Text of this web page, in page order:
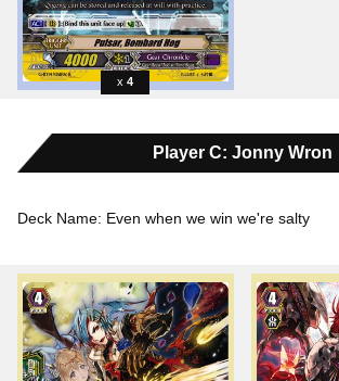
4
Player C: Jonny Wron
Deck Name: Even when we win we're salty